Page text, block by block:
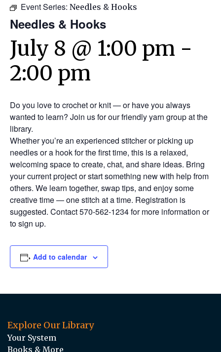
Event Series: Needles & Hooks
Needles & Hooks
July 8 @ 1:00 pm -
2:00 pm
Do you love to crochet or knit — or have you always
wanted to learn? Join us for our friendly yarn group at the
library.
Whether you’re an experienced stitcher or picking up
needles or a hook for the first time, this is a relaxed,
welcoming space to create, chat, and share ideas. Bring
your current project or start something new with help from
others. We learn together, swap tips, and enjoy some
creative time — one stitch at a time. Registration is
suggested. Contact 570-562-1234 for more information or
to sign up.
Add to calendar
Explore Our Library
Your System
Books & More